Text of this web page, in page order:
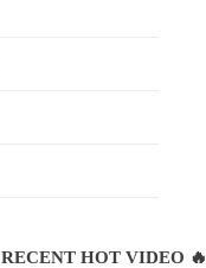
RECENT HOT VIDEO 🔥